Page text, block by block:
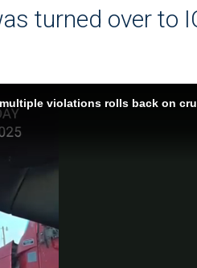
turned over to